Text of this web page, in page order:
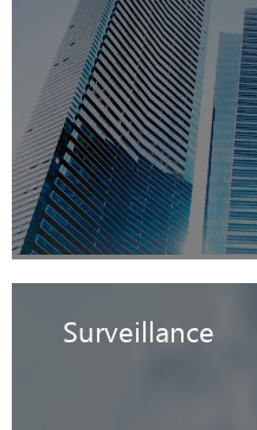
Surveillance